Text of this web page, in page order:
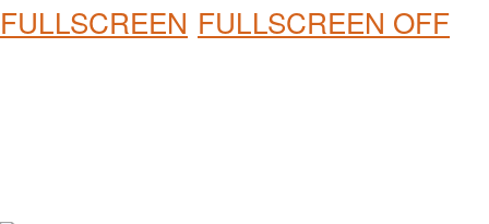
FULLSCREEN FULLSCREEN OFF